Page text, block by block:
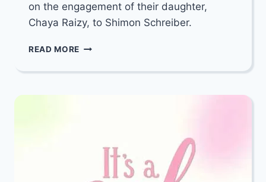
on the engagement of their daughter,
Chaya Raizy, to Shimon Schreiber.
READ MORE MAZEL
TO